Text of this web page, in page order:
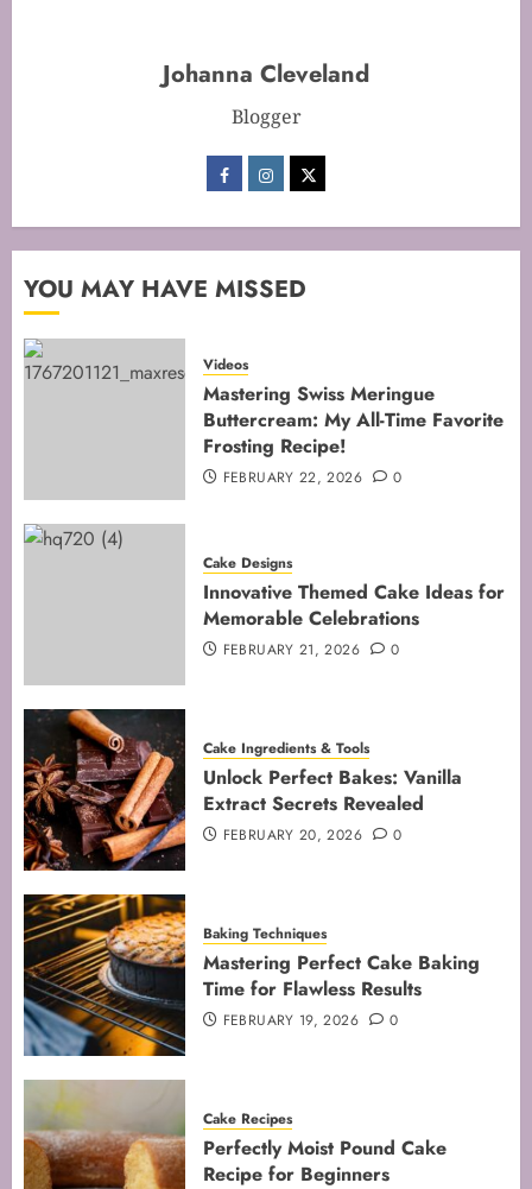
3
Mastering the Art of Folding for
Mastering the Creaming Method:
Essential Baking Techniques
FEBRUARY 3, 2026 0
Mastering Cake Mixing: Top
Techniques for Perfect Bakes
JANUARY 31, 2026 0
Johanna Cleveland
Blogger
YOU MAY HAVE MISSED
Videos
Mastering Swiss Meringue
Buttercream: My All-Time Favorite
Frosting Recipe!
FEBRUARY 22, 2026 0
Cake Designs
Innovative Themed Cake Ideas for
Memorable Celebrations
FEBRUARY 21, 2026 0
Cake Ingredients & Tools
Unlock Perfect Bakes: Vanilla
Extract Secrets Revealed
FEBRUARY 20, 2026 0
Baking Techniques
Mastering Perfect Cake Baking
Time for Flawless Results
FEBRUARY 19, 2026 0
Cake Recipes
Perfectly Moist Pound Cake
Recipe for Beginners